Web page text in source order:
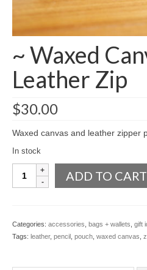
My Account
Policies
Logout
l e a t h e r
Blog
~ Waxed
Leather Zip
$30.00
Waxed canvas and leather zipper
In stock
Waxed
quantity
ADD TO CART
Categories: accessories bags + wallets gift
Tags: leather, pencil pouch waxed canvas